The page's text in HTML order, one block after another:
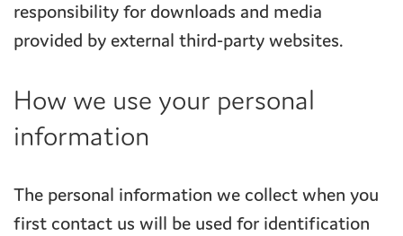
responsibility for downloads and media
provided by external third-party websites.
How we use your personal
information
The personal information we collect when you
first contact us will be used for identification